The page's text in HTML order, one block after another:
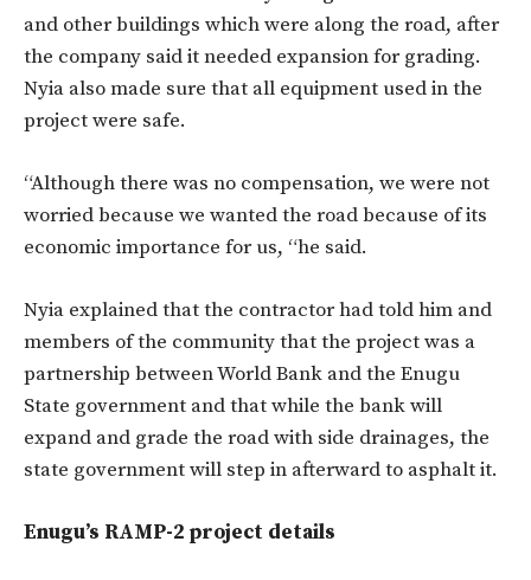
and other buildings which were along the road, after
the company said it needed expansion for grading.
Nyia also made sure that all equipment used in the
project were safe.
“Although there was no compensation, we were not
worried because we wanted the road because of its
economic importance for us, “he said.
Nyia explained that the contractor had told him and
members of the community that the project was a
partnership between World Bank and the Enugu
State government and that while the bank will
expand and grade the road with side drainages, the
state government will step in afterward to asphalt it.
Enugu’s RAMP-2 project details